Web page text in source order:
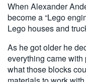
When Alexander
become a “Lego
Lego houses and
As he got older he
everything came
what those blocks